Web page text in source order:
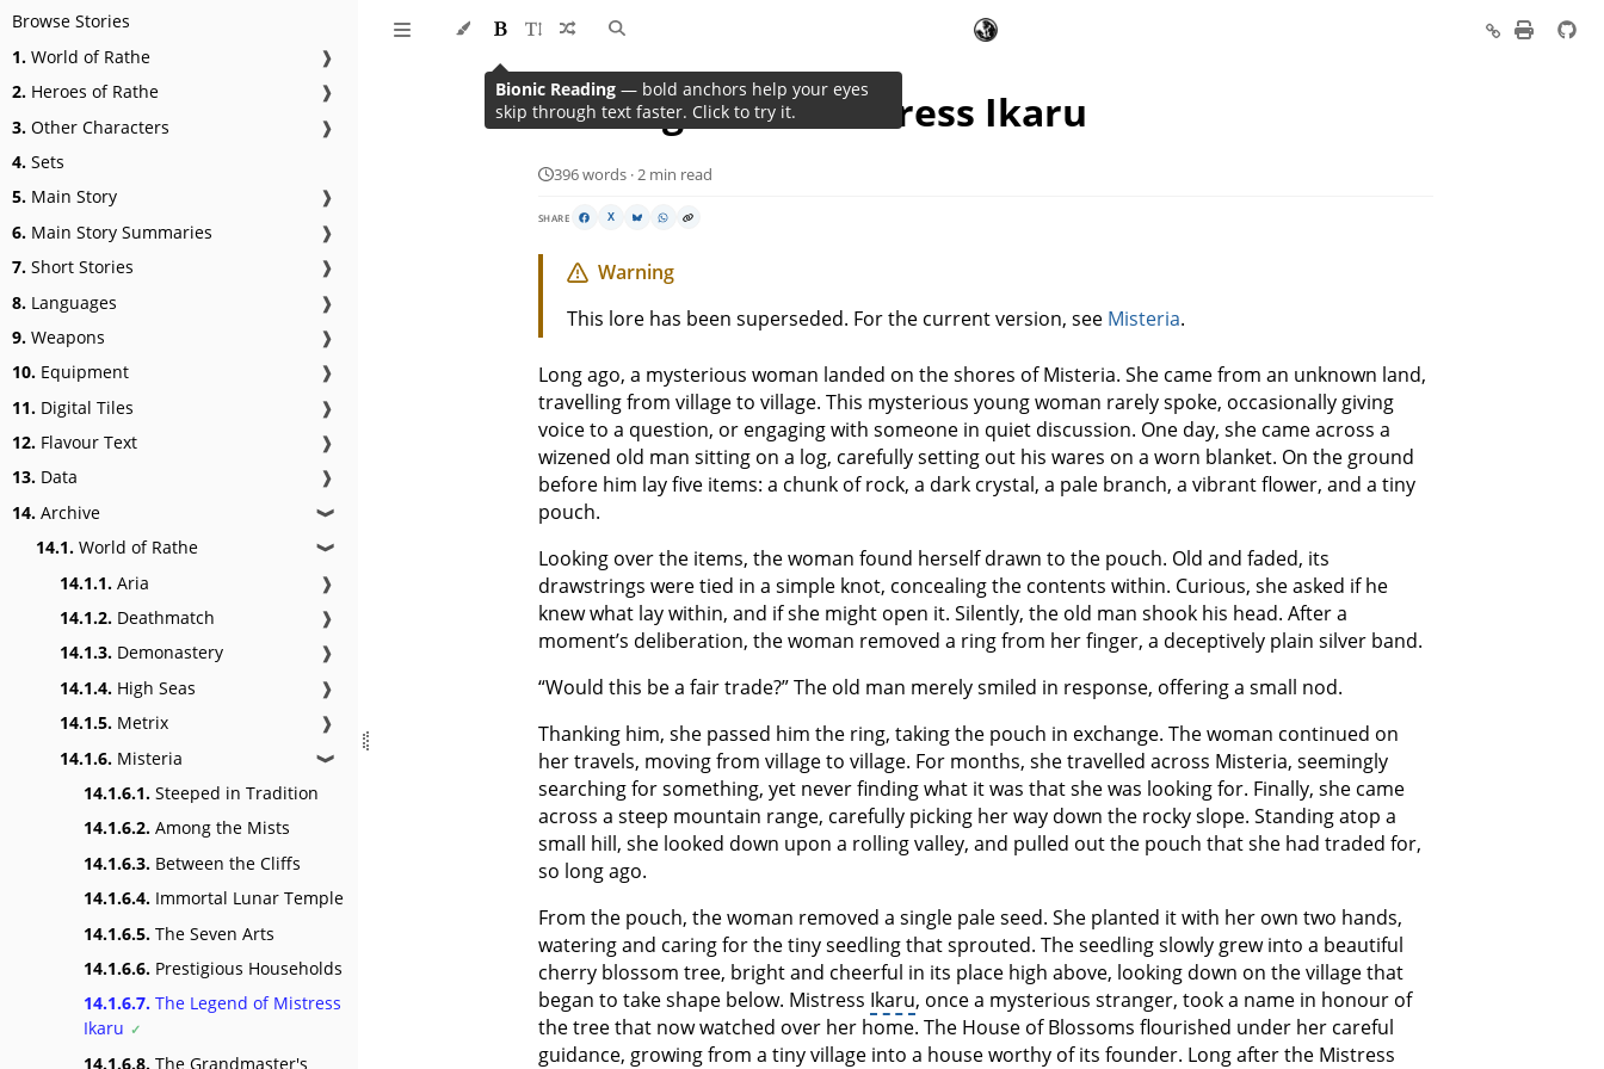
Browse Stories
1. World of Rathe
❱
2. Heroes of Rathe
❱
3. Other Characters
❱
4. Sets
5. Main Story
❱
6. Main Story Summaries
❱
7. Short Stories
❱
8. Languages
❱
9. Weapons
❱
10. Equipment
❱
11. Digital Tiles
❱
12. Flavour Text
❱
13. Data
❱
14. Archive ❱
14.1. World of Rathe ❱
14.1.1. Aria
❱
14.1.2. Deathmatch
❱
14.1.3. Demonastery
❱
14.1.4. High Seas
❱
14.1.5. Metrix
❱
14.1.6. Misteria ❱
14.1.6.1. Steeped in Tradition
14.1.6.2. Among the Mists
14.1.6.3. Between the Cliffs
14.1.6.4. Immortal Lunar Temple
14.1.6.5. The Seven Arts
14.1.6.6. Prestigious Households
14.1.6.7. The Legend of Mistress
Ikaru
14.1.6.8. The Grandmaster's
The Legend of Mistress Ikaru
396 words · 2 min read
SHARE X
Warning
This lore has been superseded. For the current version, see Misteria.
Long ago, a mysterious woman landed on the shores of Misteria. She came from an unknown land,
travelling from village to village. This mysterious young woman rarely spoke, occasionally giving
voice to a question, or engaging with someone in quiet discussion. One day, she came across a
wizened old man sitting on a log, carefully setting out his wares on a worn blanket. On the ground
before him lay five items: a chunk of rock, a dark crystal, a pale branch, a vibrant flower, and a tiny
pouch.
Looking over the items, the woman found herself drawn to the pouch. Old and faded, its
drawstrings were tied in a simple knot, concealing the contents within. Curious, she asked if he
knew what lay within, and if she might open it. Silently, the old man shook his head. After a
moment’s deliberation, the woman removed a ring from her finger, a deceptively plain silver band.
“Would this be a fair trade?” The old man merely smiled in response, offering a small nod.
Thanking him, she passed him the ring, taking the pouch in exchange. The woman continued on
her travels, moving from village to village. For months, she travelled across Misteria, seemingly
searching for something, yet never finding what it was that she was looking for. Finally, she came
across a steep mountain range, carefully picking her way down the rocky slope. Standing atop a
small hill, she looked down upon a rolling valley, and pulled out the pouch that she had traded for,
so long ago.
From the pouch, the woman removed a single pale seed. She planted it with her own two hands,
watering and caring for the tiny seedling that sprouted. The seedling slowly grew into a beautiful
cherry blossom tree, bright and cheerful in its place high above, looking down on the village that
began to take shape below. Mistress Ikaru, once a mysterious stranger, took a name in honour of
the tree that now watched over her home. The House of Blossoms flourished under her careful
guidance, growing from a tiny village into a house worthy of its founder. Long after the Mistress
Bionic Reading — bold anchors help your eyes
skip through text faster. Click to try it.